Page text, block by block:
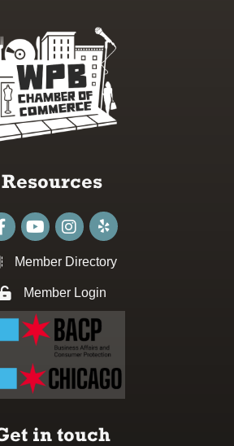
Resources
youtubeInstagram
card icon
Member Directory
icon
Member Login
in touch